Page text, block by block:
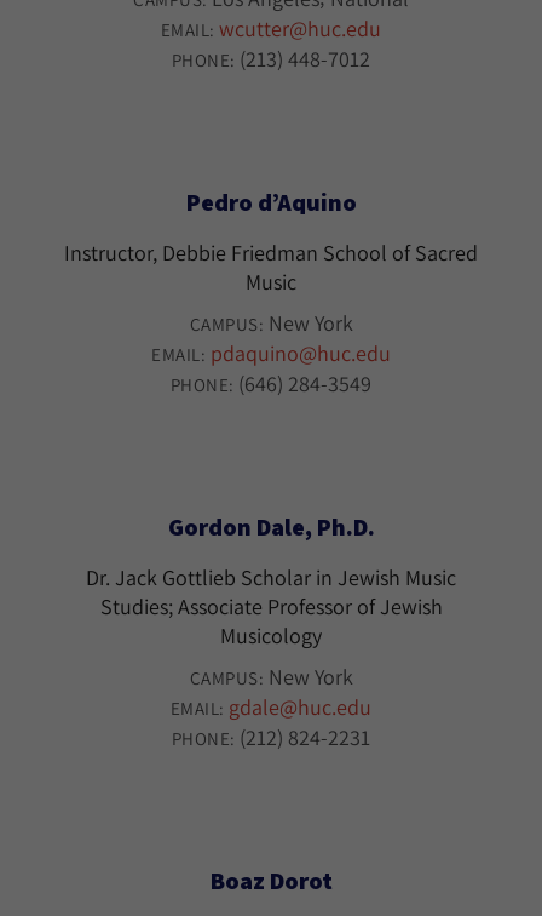
EMAIL:wcutter@huc.edu
PHONE: (213) 448-7012
Pedro d’Aquino
Instructor, Debbie Friedman School of Sacred
Music
CAMPUS: New York
EMAIL: pdaquino@huc.edu
PHONE: (646) 284-3549
Gordon Dale, Ph.D.
Dr. Jack Gottlieb Scholar in Jewish Music
Studies; Associate Professor of Jewish
Musicology
CAMPUS: New York
EMAIL: gdale@huc.edu
PHONE: (212) 824-2231
Boaz Dorot